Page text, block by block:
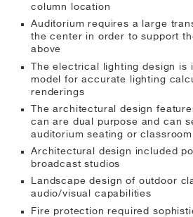
column location
Auditorium requires a large
the center in order to support
above
The electrical lighting design is
model for accurate lighting
renderings
The architectural design
can are dual purpose and can
auditorium seating or
Architectural design included
broadcast studios
Landscape design of outdoor
audio/visual capabilities
Fire protection required